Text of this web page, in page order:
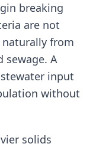
breaking
are not
from
sewage. A
input
without
solids